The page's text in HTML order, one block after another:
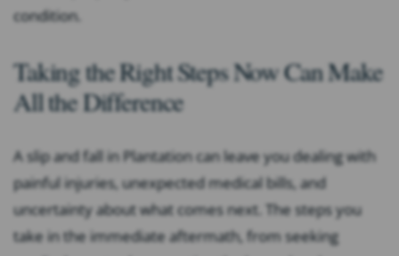
condition.
Taking the Right Steps Now Can Make
All the Difference
A slip and fall in Plantation can leave you dealing with
painful injuries, unexpected medical bills, and
uncertainty about what comes next. The steps you
take in the immediate aftermath, from seeking